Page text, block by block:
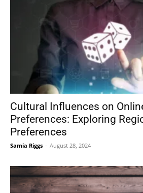
&
Outdoor
Tools
Cultural Influences on
Preferences: Exploring
Preferences
Samia Riggs - August 28, 2024